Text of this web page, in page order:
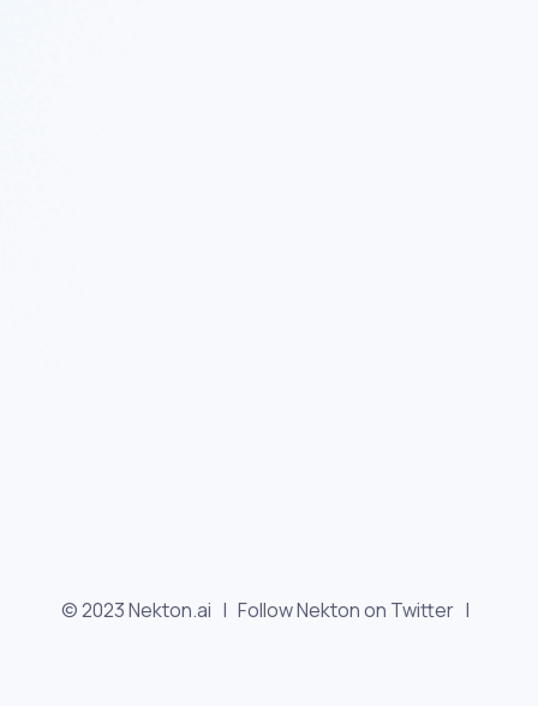
© 2023 Nekton.ai | Follow Nekton on Twitter |